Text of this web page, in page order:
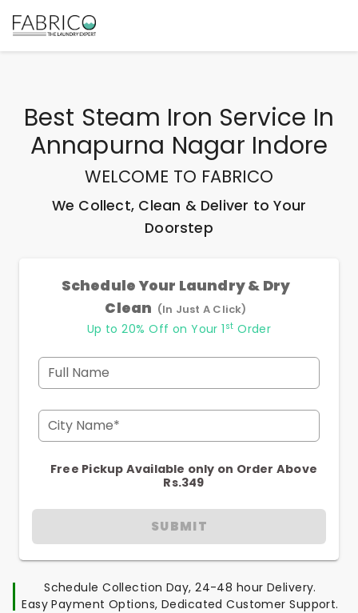
Best Steam Iron Service In
Annapurna Nagar Indore
WELCOME TO FABRICO
We Collect, Clean & Deliver to Your
Doorstep
Schedule Your Laundry & Dry
Clean (In Just A Click)
Up to 20% Off on Your 1 st Order
Full Name
City Name*
Free Pickup Available only on Order Above
Rs.349
SUBMIT
Schedule Collection Day, 24-48 hour Delivery.
Easy Payment Options, Dedicated Customer Support.